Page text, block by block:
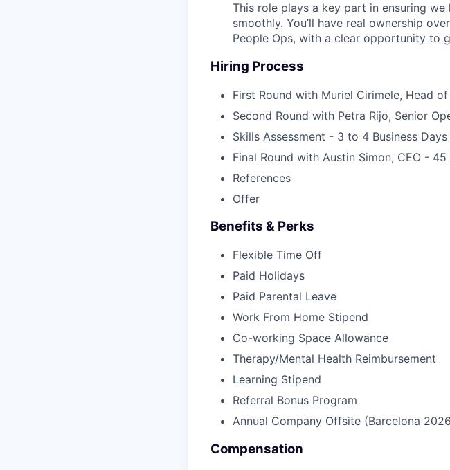
This role plays a key part in ensuring
smoothly. You’ll have real ownership
People Ops, with a clear opportunity to
Hiring Process
First Round with Muriel Cirimele, Head
Second Round with Petra Rijo, Senior
Skills Assessment - 3 to 4 Business
Final Round with Austin Simon, CEO -
References
Offer
Benefits & Perks
Flexible Time Off
Paid Holidays
Paid Parental Leave
Work From Home Stipend
Co-working Space Allowance
Therapy/Mental Health Reimbursement
Learning Stipend
Referral Bonus Program
Annual Company Offsite (Barcelona
Compensation